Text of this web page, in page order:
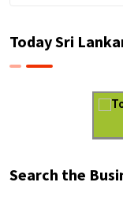
Today Sri
Search the